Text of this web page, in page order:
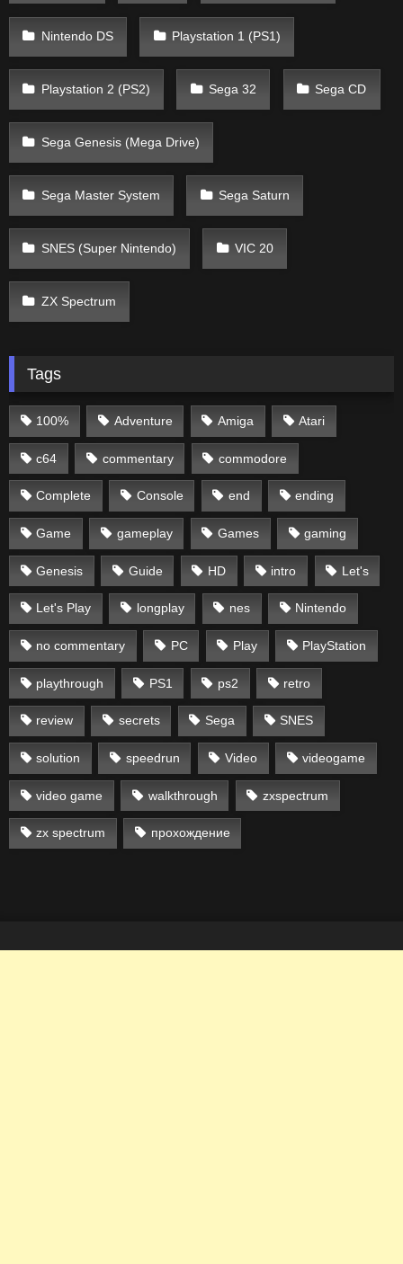
Nintendo DS Playstation 1 (PS1)
Playstation 2 (PS2) Sega 32 Sega CD
Sega Genesis (Mega Drive)
Sega Master System Sega Saturn
SNES (Super Nintendo) VIC 20
ZX Spectrum
Tags
100% Adventure Amiga Atari
c64 commentary commodore
Complete Console end ending
Game gameplay Games gaming
Genesis Guide HD intro Let's
Let's Play longplay nes Nintendo
no commentary PC Play PlayStation
playthrough PS1 ps2 retro
review secrets Sega SNES
solution speedrun Video videogame
video game walkthrough zxspectrum
zx spectrum прохождение